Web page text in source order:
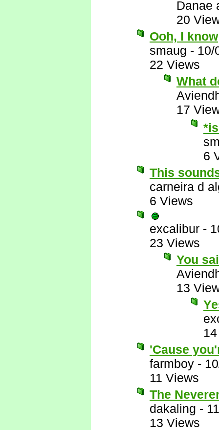
Danae
20
Ooh, I know
smaug - 10/
22 Views
What
17
6
This
carneira d
6 Views
excalibur -
23 Views
You
13
'Cause
farmboy -
11 Views
The
dakaling -
13 Views